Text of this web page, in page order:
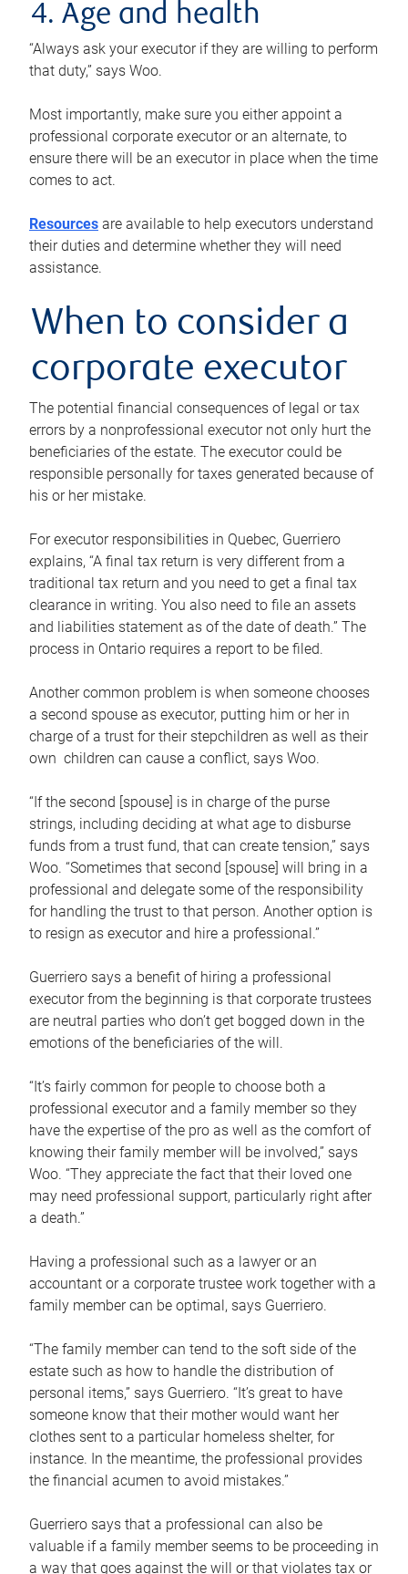
4. Age and health
“Always ask your executor if they are willing to perform
that duty,” says Woo.
Most importantly, make sure you either appoint a
professional corporate executor or an alternate, to
ensure there will be an executor in place when the time
comes to act.
Resources are available to help executors understand
their duties and determine whether they will need
assistance.
When to consider a
corporate executor
The potential financial consequences of legal or tax
errors by a nonprofessional executor not only hurt the
beneficiaries of the estate. The executor could be
responsible personally for taxes generated because of
his or her mistake.
For executor responsibilities in Quebec, Guerriero
explains, “A final tax return is very different from a
traditional tax return and you need to get a final tax
clearance in writing. You also need to file an assets
and liabilities statement as of the date of death.” The
process in Ontario requires a report to be filed.
Another common problem is when someone chooses
a second spouse as executor, putting him or her in
charge of a trust for their stepchildren as well as their
own children can cause a conflict, says Woo.
“If the second [spouse] is in charge of the purse
strings, including deciding at what age to disburse
funds from a trust fund, that can create tension,” says
Woo. “Sometimes that second [spouse] will bring in a
professional and delegate some of the responsibility
for handling the trust to that person. Another option is
to resign as executor and hire a professional.”
Guerriero says a benefit of hiring a professional
executor from the beginning is that corporate trustees
are neutral parties who don’t get bogged down in the
emotions of the beneficiaries of the will.
“It’s fairly common for people to choose both a
professional executor and a family member so they
have the expertise of the pro as well as the comfort of
knowing their family member will be involved,” says
Woo. “They appreciate the fact that their loved one
may need professional support, particularly right after
a death.”
Having a professional such as a lawyer or an
accountant or a corporate trustee work together with a
family member can be optimal, says Guerriero.
“The family member can tend to the soft side of the
estate such as how to handle the distribution of
personal items,” says Guerriero. “It’s great to have
someone know that their mother would want her
clothes sent to a particular homeless shelter, for
instance. In the meantime, the professional provides
the financial acumen to avoid mistakes.”
Guerriero says that a professional can also be
valuable if a family member seems to be proceeding in
a way that goes against the will or that violates tax or